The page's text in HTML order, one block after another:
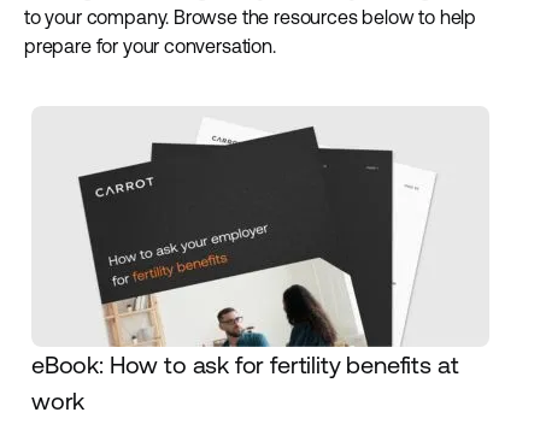
to your company. Browse the resources below to help
prepare for your conversation.
eBook: How to ask for fertility benefits at
work